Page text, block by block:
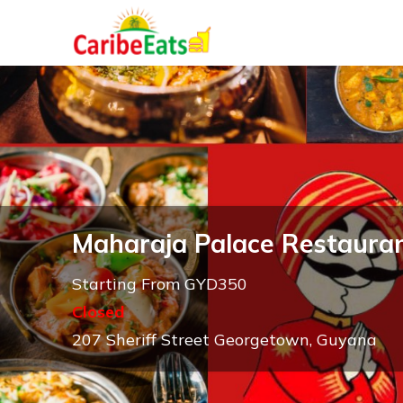
Maharaja Palace
Starting From GYD350
Closed
207 Sheriff Street Georgetown, Guyana